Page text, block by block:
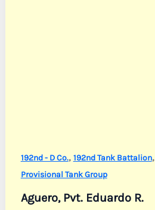
192nd - D Co., 192nd Tank Battalion,
Provisional Tank Group
Aguero, Pvt. Eduardo R.